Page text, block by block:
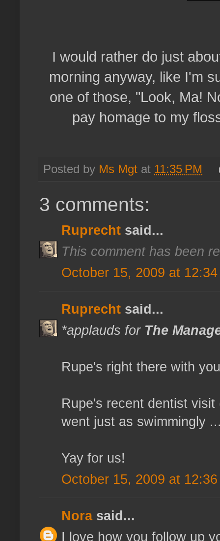
I would rather do just
morning anyway, like I'm
one of those, "Look, Ma!
pay homage to my
Posted by Ms Mgt at 11:35 PM
3 comments:
Ruprecht said...
This comment has been
October 15, 2009 at 12:34
Ruprecht said...
*applauds for The
Rupe's right there with
Rupe's recent dentist
went just as swimmingly
Yay for us!
October 15, 2009 at 12:36
Norasaid...
I love how you follow up